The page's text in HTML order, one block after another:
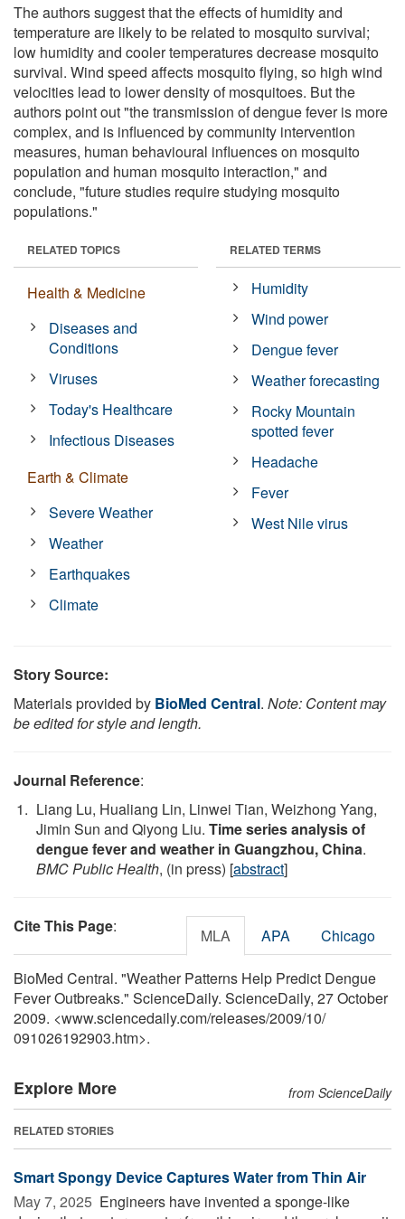
The authors suggest that the effects of humidity and
temperature are likely to be related to mosquito survival;
low humidity and cooler temperatures decrease mosquito
survival. Wind speed affects mosquito flying, so high wind
velocities lead to lower density of mosquitoes. But the
authors point out "the transmission of dengue fever is more
complex, and is influenced by community intervention
measures, human behavioural influences on mosquito
population and human mosquito interaction," and
conclude, "future studies require studying mosquito
populations."
RELATED TOPICS
Health & Medicine
Diseases and
Conditions
Viruses
Today's Healthcare
Infectious Diseases
Earth & Climate
Severe Weather
Weather
Earthquakes
Climate
RELATED TERMS
Humidity
Wind power
Dengue fever
Weather forecasting
Rocky Mountain
spotted fever
Headache
Fever
West Nile virus
Story Source:
Materials provided by BioMed Central. Note: Content may
be edited for style and length.
Journal Reference:
Liang Lu, Hualiang Lin, Linwei Tian, Weizhong Yang,
Jimin Sun and Qiyong Liu. Time series analysis of
dengue fever and weather in Guangzhou, China.
BMC Public Health, (in press) [abstract]
Cite This Page: MLA APA Chicago
BioMed Central. "Weather Patterns Help Predict Dengue
Fever Outbreaks." ScienceDaily. ScienceDaily, 27 October
2009. <www.sciencedaily.com/releases/2009/10/
091026192903.htm>.
Explore More from ScienceDaily
RELATED STORIES
Smart Spongy Device Captures Water from Thin Air
May 7, 2025  Engineers have invented a sponge-like